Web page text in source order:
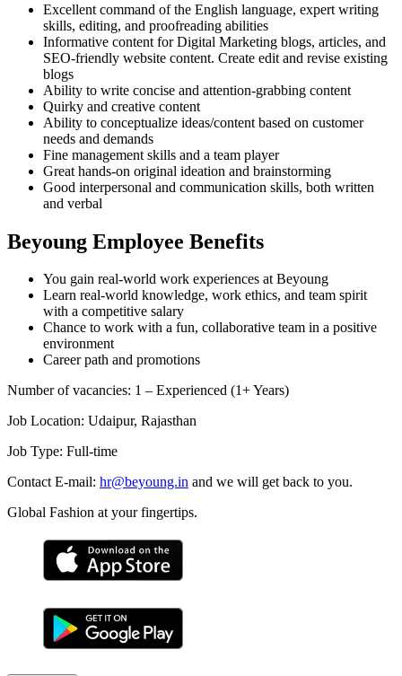
Excellent command of the English language, expert writing
skills, editing, and proofreading abilities
Informative content for Digital Marketing blogs, articles, and
SEO-friendly website content. Create edit and revise existing
blogs
Ability to write concise and attention-grabbing content
Quirky and creative content
Ability to conceptualize ideas/content based on customer
needs and demands
Fine management skills and a team player
Great hands-on original ideation and brainstorming
Good interpersonal and communication skills, both written
and verbal
Beyoung Employee Benefits
You gain real-world work experiences at Beyoung
Learn real-world knowledge, work ethics, and team spirit
with a competitive salary
Chance to work with a fun, collaborative team in a positive
environment
Career path and promotions
Number of vacancies: 1 – Experienced (1+ Years)
Job Location: Udaipur, Rajasthan
Job Type: Full-time
Contact E-mail: hr@beyoung.in and we will get back to you.
Global Fashion at your fingertips.